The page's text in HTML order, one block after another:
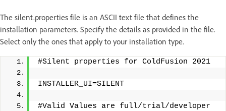
The silent.properties file is an ASCII text file that defines the
installation parameters. Specify the details as provided in the file.
Select only the ones that apply to your installation type.
#Silent properties for ColdFusion 2021
INSTALLER_UI=SILENT
#Valid Values are full/trial/developer